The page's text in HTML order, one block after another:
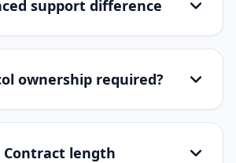
support difference
ownership required?
Contract length